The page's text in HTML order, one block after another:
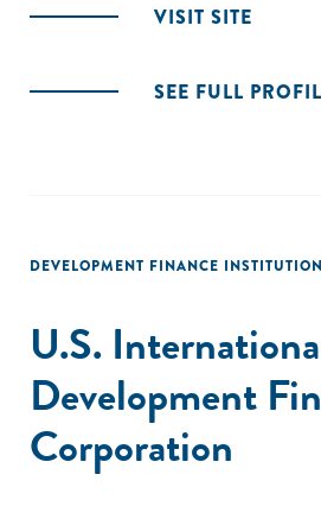
VISIT SITE
SEE FULL
DEVELOPMENT FINANCE
U.S.
Development
Corporation